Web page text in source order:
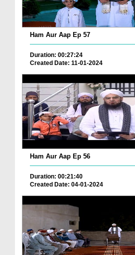
Ham Aur Aap Ep 57
Duration: 00:27:24
Created Date: 11-01-2024
Ham Aur Aap Ep 56
Duration: 00:21:40
Created Date: 04-01-2024